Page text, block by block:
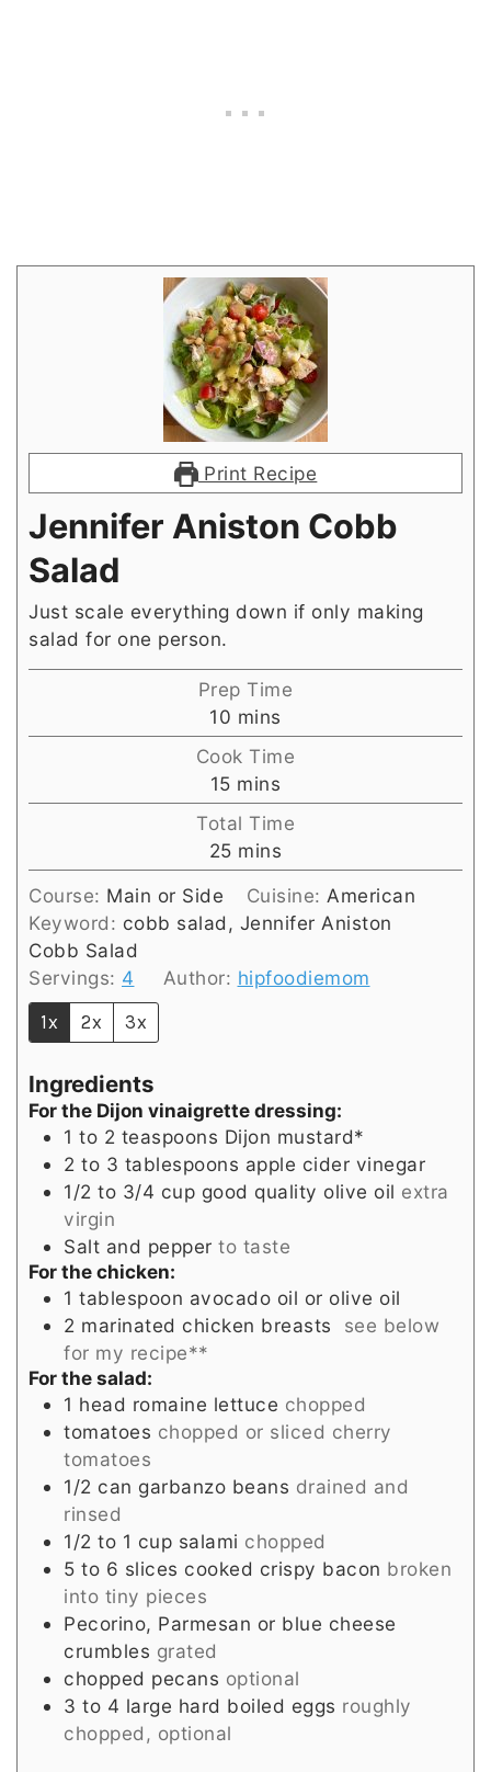
Print Recipe
Jennifer Aniston Cobb
Salad
Just scale everything down if only making
salad for one person.
Prep Time
10 minutes
mins
Cook Time
15minutes
mins
Total Time
25minutes
mins
Course: Main or Side Cuisine:American
Keyword: cobb salad, Jennifer Aniston
Cobb Salad
Servings: 4 Author: hipfoodiemom
1x 2x 3x
Ingredients
For the Dijon vinaigrette dressing:
1 to 2 teaspoons Dijon mustard*
2 to 3 tablespoons apple cider vinegar
1/2 to 3/4 cup good quality olive oil extra
virgin
Salt and pepper to taste
For the chicken:
1 tablespoon avocado oil or olive oil
2 marinated chicken breasts
see below
for my recipe**
For the salad:
1 head romaine lettuce chopped
tomatoes chopped or sliced cherry
tomatoes
1/2 can garbanzo beans drained and
rinsed
1/2 to 1 cup salami chopped
5 to 6 slices cooked crispy bacon broken
into tiny pieces
Pecorino, Parmesan or blue cheese
crumbles grated
chopped pecans optional
3 to 4 large hard boiled eggs roughly
chopped, optional